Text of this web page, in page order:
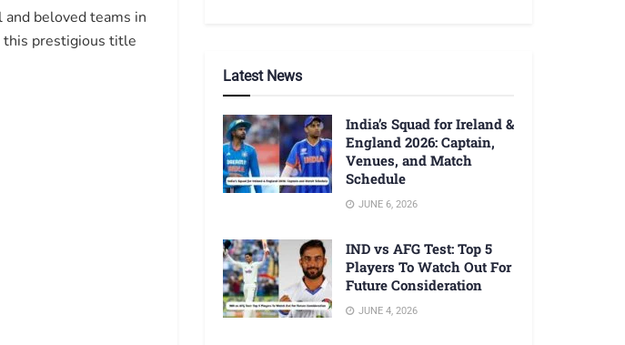
and beloved teams in
this prestigious title
Latest News
India’s Squad for Ireland &
England 2026: Captain,
Venues, and Match
Schedule
JUNE 6, 2026
IND vs AFG Test: Top 5
Players To Watch Out For
Future Consideration
JUNE 4, 2026